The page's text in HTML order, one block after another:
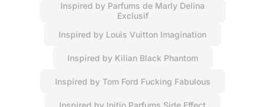
Inspired by Parfums de Marly Delina
Exclusif
Inspired by Louis Vuitton Imagination
Inspired by Kilian Black Phantom
Inspired by Tom Ford Fucking Fabulous
Inspired by Initio Parfums Side Effect